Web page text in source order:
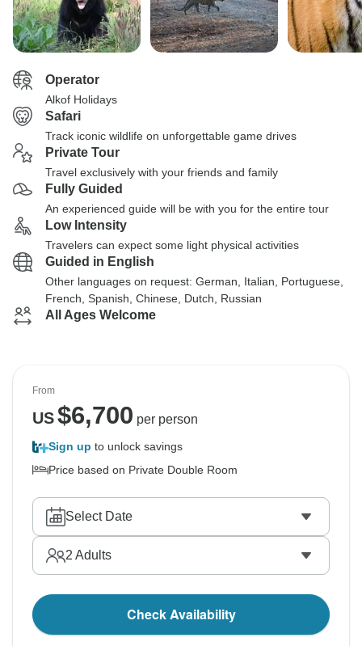
Operator
Alkof Holidays
Safari
Track iconic wildlife on unforgettable game drives
Private Tour
Travel exclusively with your friends and family
Fully Guided
An experienced guide will be with you for the entire tour
Low Intensity
Travelers can expect some light physical activities
Guided in English
Other languages on request: German, Italian, Portuguese,
French, Spanish, Chinese, Dutch, Russian
All Ages Welcome
From
US$6,700 per person
Sign up to unlock savings
Price based on Private Double Room
Select Date
2 Adults
Check Availability